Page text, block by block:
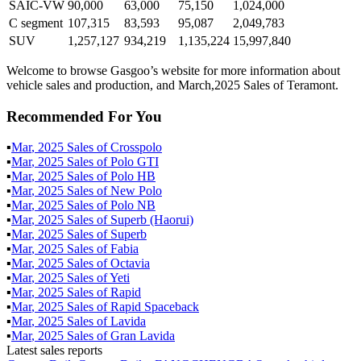
SAIC-VW 90,000 63,000 75,150
1,024,000
C segment 107,315 83,593 95,087
2,049,783
SUV
1,257,127 934,219 1,135,224 15,997,840
Welcome to browse Gasgoo’s website for more information about
vehicle sales and production, and March,2025 Sales of Teramont.
Recommended For You
▪Mar, 2025 Sales ofCrosspolo
▪Mar, 2025 Sales ofPolo GTI
▪Mar, 2025 Sales ofPolo HB
▪Mar, 2025 Sales ofNew Polo
▪Mar, 2025 Sales ofPolo NB
▪Mar, 2025 Sales of Superb (Haorui)
▪Mar, 2025 Sales of Superb
▪Mar, 2025 Sales ofFabia
▪Mar, 2025 Sales ofOctavia
▪Mar, 2025 Sales ofYeti
▪Mar, 2025 Sales ofRapid
▪Mar, 2025 Sales ofRapid Spaceback
▪Mar, 2025 Sales ofLavida
▪Mar, 2025 Sales ofGran Lavida
Latest sales reports